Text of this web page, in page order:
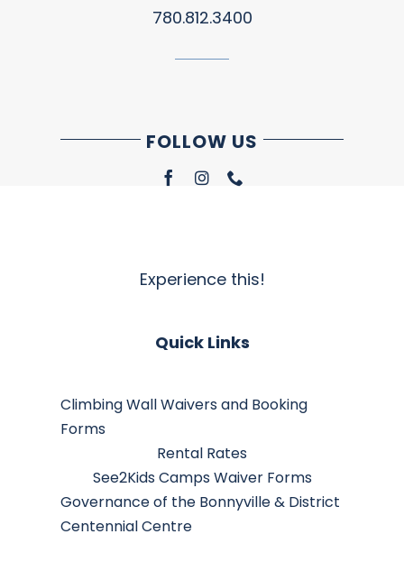
780.812.3400
FOLLOW US
Experience this!
Quick Links
Climbing Wall Waivers and Booking
Forms
Rental Rates
See2Kids Camps Waiver Forms
Governance of the Bonnyville & District
Centennial Centre